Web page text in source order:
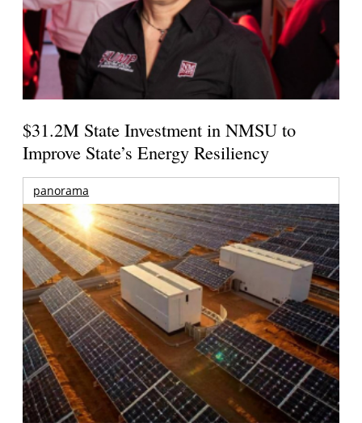
$31.2M State Investment in NMSU to
Improve State’s Energy Resiliency
panorama